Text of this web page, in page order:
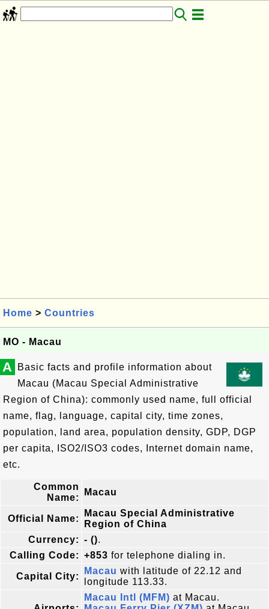
Home > Countries
MO - Macau
A
Basic facts and profile information about
Macau (Macau Special Administrative
Region of China): commonly used name, full official
name, flag, language, capital city, time zones,
population, land area, population density, GDP, DGP
per capita, ISO2/ISO3 codes, Internet domain name,
etc.
Common
Name:
Macau
Official Name:
Macau Special Administrative
Region of China
Currency: - ().
Calling Code: +853 for telephone dialing in.
Capital City:
Macau with latitude of 22.12 and
longitude 113.33.
Macau Intl (MFM) at Macau.